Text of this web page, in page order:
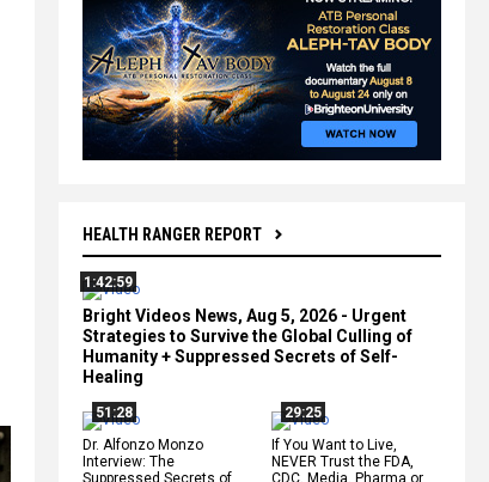
HEALTH RANGER REPORT
1:42:59
Bright Videos News, Aug 5, 2026 - Urgent
Strategies to Survive the Global Culling of
Humanity + Suppressed Secrets of Self-
Healing
51:28
Dr. Alfonzo Monzo
Interview: The
Suppressed Secrets of
29:25
If You Want to Live,
NEVER Trust the FDA,
CDC, Media, Pharma or